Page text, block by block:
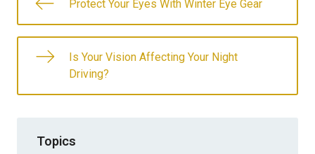
Protect Your Eyes With Winter Eye Gear
Is Your Vision Affecting Your Night
Driving?
Topics